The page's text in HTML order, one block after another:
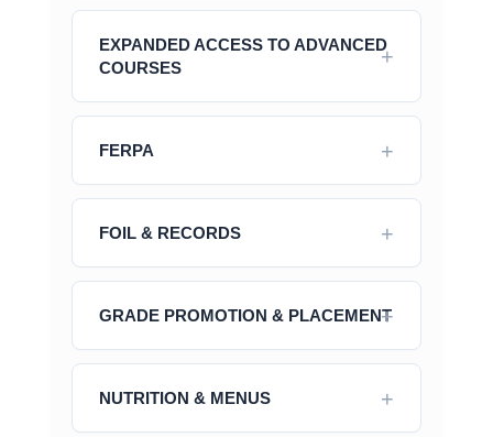
EXPANDED ACCESS TO ADVANCED
COURSES
FERPA
FOIL & RECORDS
GRADE PROMOTION & PLACEMENT
NUTRITION & MENUS